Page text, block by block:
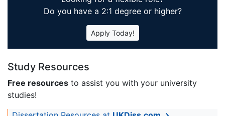
Do you have a 2:1 degree or higher?
Apply Today!
Study Resources
Free resources to assist you with your university
studies!